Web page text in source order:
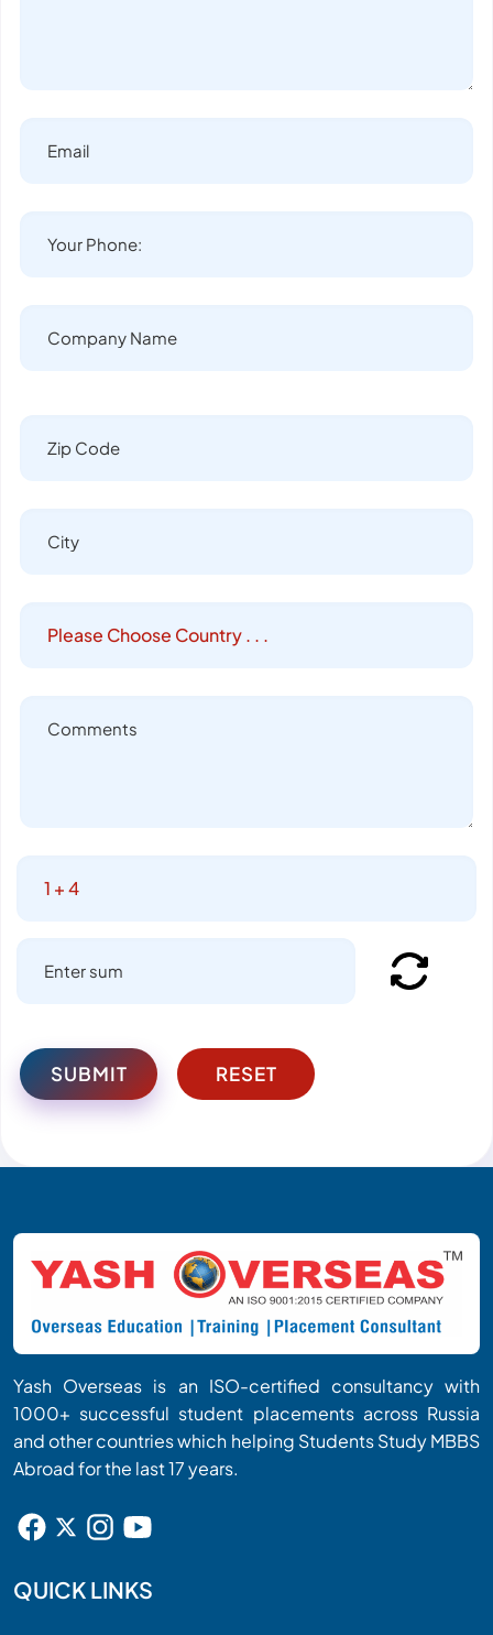
Yash Overseas is an ISO-certified consultancy with
1000+ successful student placements across Russia
and other countries which helping Students Study MBBS
Abroad for the last 17 years.
QUICK LINKS